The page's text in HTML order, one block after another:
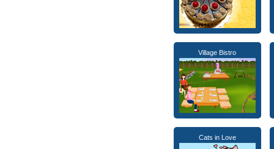
Village Bistro
Cats in Love